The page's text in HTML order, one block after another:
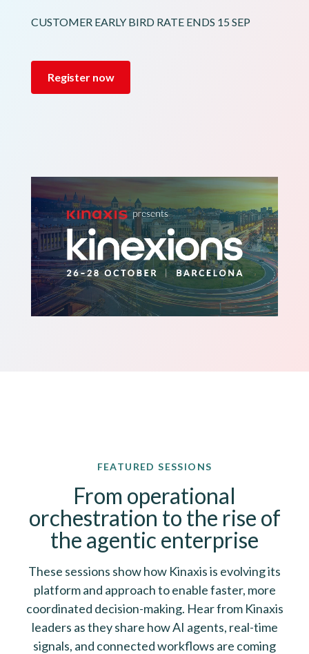
CUSTOMER EARLY BIRD RATE ENDS 15 SEP
Register now
Image
FEATURED SESSIONS
From operational
orchestration to the rise of
the agentic enterprise
These sessions show how Kinaxis is evolving its
platform and approach to enable faster, more
coordinated decision-making. Hear from Kinaxis
leaders as they share how AI agents, real-time
signals, and connected workflows are coming